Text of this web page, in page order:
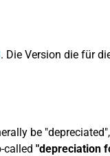
. Die Version die für
be
called "depreciation